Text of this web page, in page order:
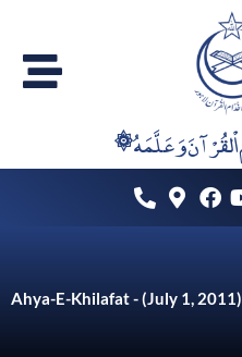
content
Ahya-E-Khilafat - (July 1, 2011)